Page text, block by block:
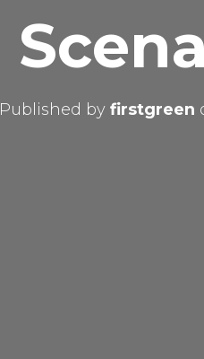
Published by firstgreen